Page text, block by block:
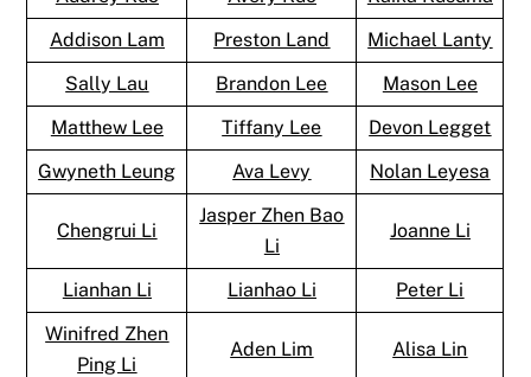
Addison Lam
Preston Land
Michael Lanty
Sally Lau
Brandon Lee
Mason Lee
Matthew Lee
Tiffany Lee
Devon Legget
Gwyneth Leung
Ava Levy Nolan Leyesa
Chengrui Li
Jasper Zhen Bao
Li
Joanne Li
Lianhan Li Lianhao Li
Peter Li
Winifred Zhen
Ping Li
Aden Lim Alisa Lin